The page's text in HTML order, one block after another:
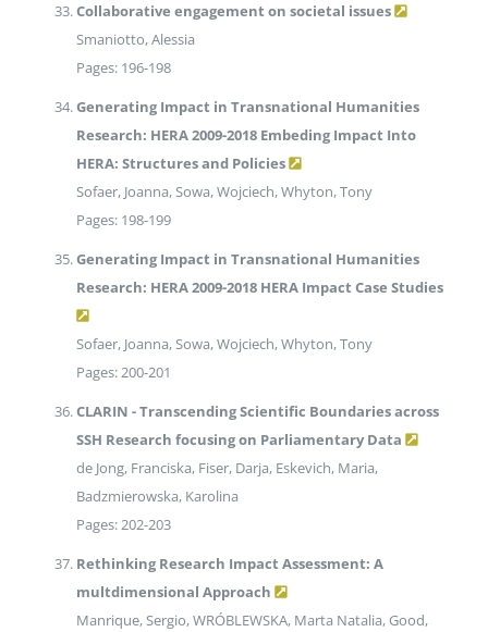
Collaborative engagement on societal issues
Smaniotto, Alessia
Pages: 196-198
Generating Impact in Transnational Humanities
Research: HERA 2009-2018 Embeding Impact Into
HERA: Structures and Policies
Sofaer, Joanna, Sowa, Wojciech, Whyton, Tony
Pages: 198-199
Generating Impact in Transnational Humanities
Research: HERA 2009-2018 HERA Impact Case Studies
Sofaer, Joanna, Sowa, Wojciech, Whyton, Tony
Pages: 200-201
CLARIN - Transcending Scientific Boundaries across
SSH Research focusing on Parliamentary Data
de Jong, Franciska, Fiser, Darja, Eskevich, Maria,
Badzmierowska, Karolina
Pages: 202-203
Rethinking Research Impact Assessment: A
multdimensional Approach
Manrique, Sergio, WRÓBLEWSKA, Marta Natalia, Good,